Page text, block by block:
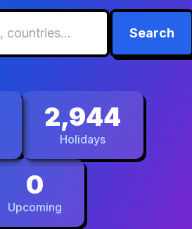
Search
2,944
Holidays
0
Upcoming